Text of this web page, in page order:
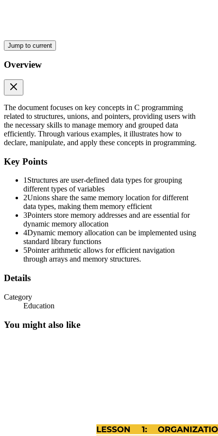
Structures.
Three point one point two. Declaring and Accessing
Members.
Jump to current
Overview
The document focuses on key concepts in C programming
related to structures, unions, and pointers, providing users with
the necessary skills to manage memory and grouped data
efficiently. Through various examples, it illustrates how to
declare, manipulate, and apply these concepts in programming.
Key Points
1Structures are user-defined data types for grouping
different types of variables
2Unions share the same memory location for different
data types, making them memory efficient
3Pointers store memory addresses and are essential for
dynamic memory allocation
4Dynamic memory allocation can be implemented using
standard library functions
5Pointer arithmetic allows for efficient navigation
through arrays and memory structures.
Details
Category
Education
You might also like